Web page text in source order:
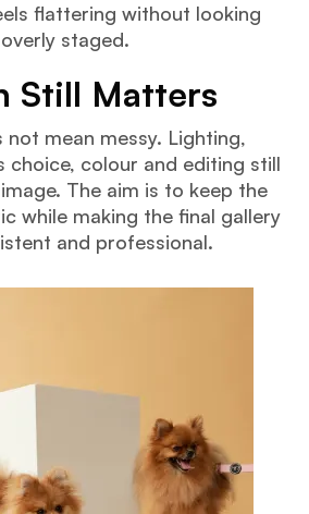
flattering without looking
overly staged.
Still Matters
not mean messy. Lighting,
choice, colour and editing still
The aim is to keep the
while making the final gallery
and professional.